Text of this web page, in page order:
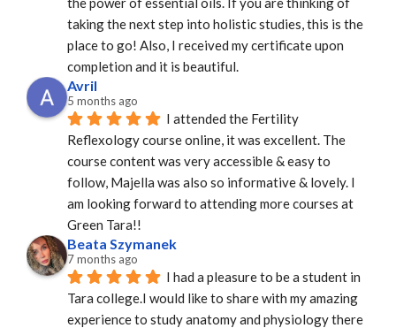
taking the next step into holistic studies, this is the
place to go! Also, I received my certificate upon
completion and it is beautiful.
Avril
5 months ago
I attended the Fertility
Reflexology course online, it was excellent. The
course content was very accessible & easy to
follow, Majella was also so informative & lovely. I
am looking forward to attending more courses at
Green Tara!!
Beata Szymanek
7 months ago
I had a pleasure to be a student in
Tara college.I would like to share with my amazing
experience to study anatomy and physiology there